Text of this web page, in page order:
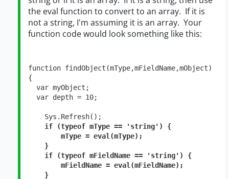
the eval function to convert to an array. If it is
not a string, I'm assuming it is an array. Your
function code would look something like this:
function findObject(mType,mFieldName,mObject)
{
if (typeof mType == 'string') {
    }